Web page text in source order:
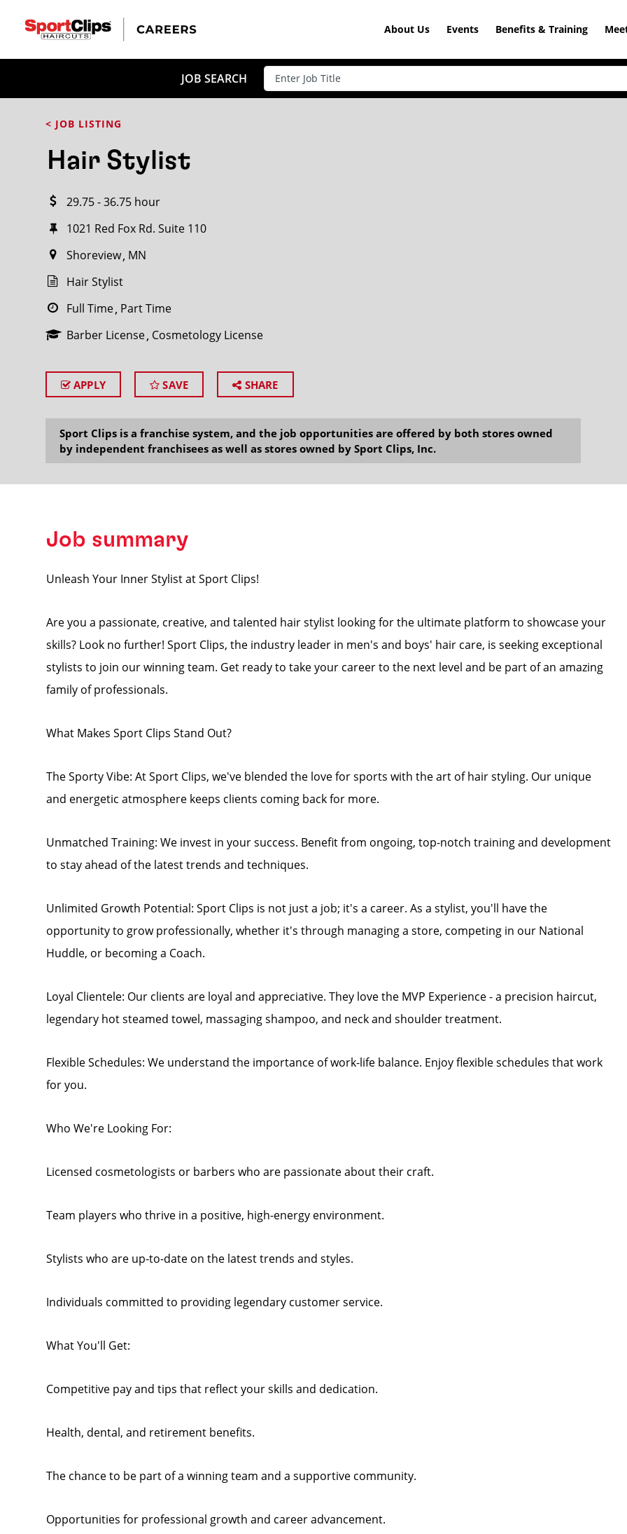
About Us Events Benefits & Training
JOB SEARCH
< JOB LISTING
Hair Stylist
29.75 - 36.75 hour
1021 Red Fox Rd. Suite 110
Shoreview MN
Hair Stylist
Full Time Part Time
Barber License Cosmetology License
APPLY SAVE SHARE
Sport Clips is a franchise system, and the job opportunities are offered by both stores owned
by independent franchisees as well as stores owned by Sport Clips, Inc.
Job summary
Unleash Your Inner Stylist at Sport Clips!
Are you a passionate, creative, and talented hair stylist looking for the ultimate platform to showcase your
skills? Look no further! Sport Clips, the industry leader in men's and boys' hair care, is seeking exceptional
stylists to join our winning team. Get ready to take your career to the next level and be part of an amazing
family of professionals.
What Makes Sport Clips Stand Out?
The Sporty Vibe: At Sport Clips, we've blended the love for sports with the art of hair styling. Our unique
and energetic atmosphere keeps clients coming back for more.
Unmatched Training: We invest in your success. Benefit from ongoing, top-notch training and development
to stay ahead of the latest trends and techniques.
Unlimited Growth Potential: Sport Clips is not just a job; it's a career. As a stylist, you'll have the
opportunity to grow professionally, whether it's through managing a store, competing in our National
Huddle, or becoming a Coach.
Loyal Clientele: Our clients are loyal and appreciative. They love the MVP Experience - a precision haircut,
legendary hot steamed towel, massaging shampoo, and neck and shoulder treatment.
Flexible Schedules: We understand the importance of work-life balance. Enjoy flexible schedules that work
for you.
Who We're Looking For:
Licensed cosmetologists or barbers who are passionate about their craft.
Team players who thrive in a positive, high-energy environment.
Stylists who are up-to-date on the latest trends and styles.
Individuals committed to providing legendary customer service.
What You'll Get:
Competitive pay and tips that reflect your skills and dedication.
Health, dental, and retirement benefits.
The chance to be part of a winning team and a supportive community.
Opportunities for professional growth and career advancement.
CLOSE
Search within20miles